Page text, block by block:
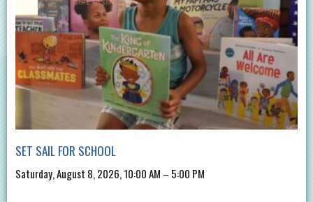
SET SAIL FOR SCHOOL
Saturday, August 8, 2026, 10:00 AM – 5:00 PM